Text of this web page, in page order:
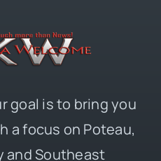
goal is to bring you
a focus on Poteau,
and Southeast